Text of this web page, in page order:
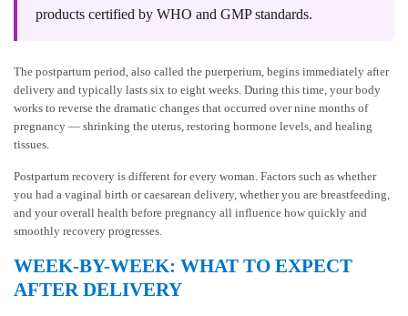
products certified by WHO and GMP standards.
The postpartum period, also called the puerperium, begins immediately after
delivery and typically lasts six to eight weeks. During this time, your body
works to reverse the dramatic changes that occurred over nine months of
pregnancy — shrinking the uterus, restoring hormone levels, and healing
tissues.
Postpartum recovery is different for every woman. Factors such as whether
you had a vaginal birth or caesarean delivery, whether you are breastfeeding,
and your overall health before pregnancy all influence how quickly and
smoothly recovery progresses.
WEEK-BY-WEEK: WHAT TO EXPECT
AFTER DELIVERY